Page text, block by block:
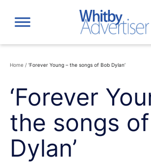
content
Home / ‘Forever Young – the songs of Bob Dylan’
‘Forever
the songs
Dylan’